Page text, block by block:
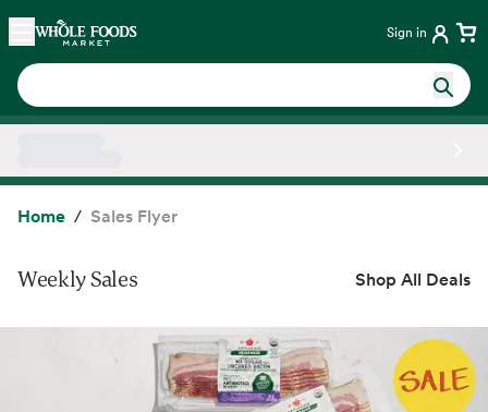
Skip main navigation
Home Sign in
Home Sales Flyer
Weekly Sales Shop All Deals